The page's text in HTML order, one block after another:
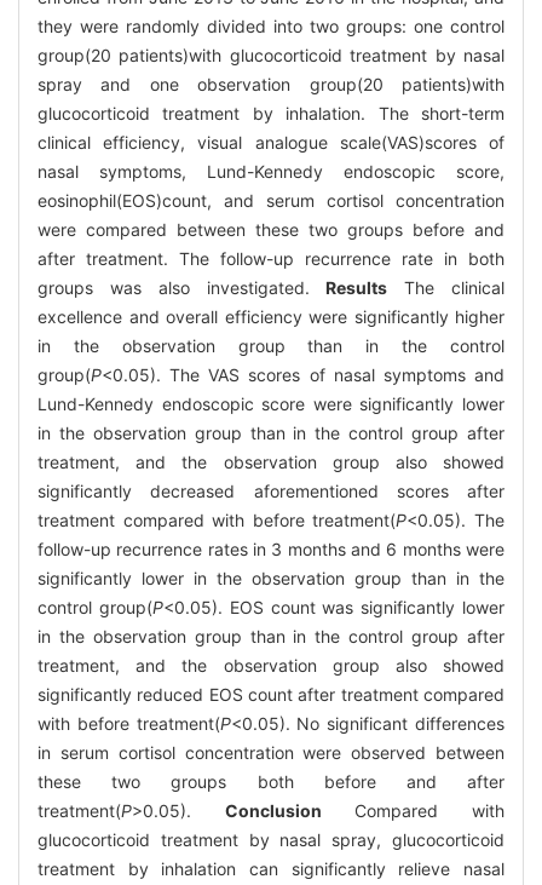
they were randomly divided into two groups: one control
group(20 patients)with glucocorticoid treatment by nasal
spray and one observation group(20 patients)with
glucocorticoid treatment by inhalation. The short-term
clinical efficiency, visual analogue scale(VAS)scores of
nasal symptoms, Lund-Kennedy endoscopic score,
eosinophil(EOS)count, and serum cortisol concentration
were compared between these two groups before and
after treatment. The follow-up recurrence rate in both
groups was also investigated.Results The clinical
excellence and overall efficiency were significantly higher
in the observation group than in the control
group(P<0.05). The VAS scores of nasal symptoms and
Lund-Kennedy endoscopic score were significantly lower
in the observation group than in the control group after
treatment, and the observation group also showed
significantly decreased aforementioned scores after
treatment compared with before treatment(P<0.05). The
follow-up recurrence rates in 3 months and 6 months were
significantly lower in the observation group than in the
control group(P<0.05). EOS count was significantly lower
in the observation group than in the control group after
treatment, and the observation group also showed
significantly reduced EOS count after treatment compared
with before treatment(P<0.05). No significant differences
in serum cortisol concentration were observed between
these two groups both before and after
treatment(P>0.05). Conclusion Compared with
glucocorticoid treatment by nasal spray, glucocorticoid
treatment by inhalation can significantly relieve nasal